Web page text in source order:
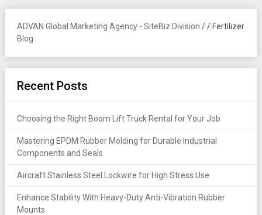
ADVAN Global Marketing Agency - SiteBiz Division /
Blog
/ Fertilizer
Recent Posts
Choosing the Right Boom Lift Truck Rental for Your Job
Mastering EPDM Rubber Molding for Durable Industrial
Components and Seals
Aircraft Stainless Steel Lockwire for High Stress Use
Enhance Stability With Heavy-Duty Anti-Vibration Rubber
Mounts